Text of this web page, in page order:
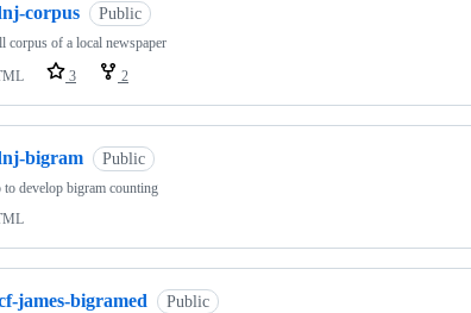
corpus Public
corpus of a local newspaper
3 2
bigram Public
to develop bigram counting
james-bigramed Public